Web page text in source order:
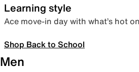
Learning style
Ace move-in day with what’s hot
Shop Back to School
Men